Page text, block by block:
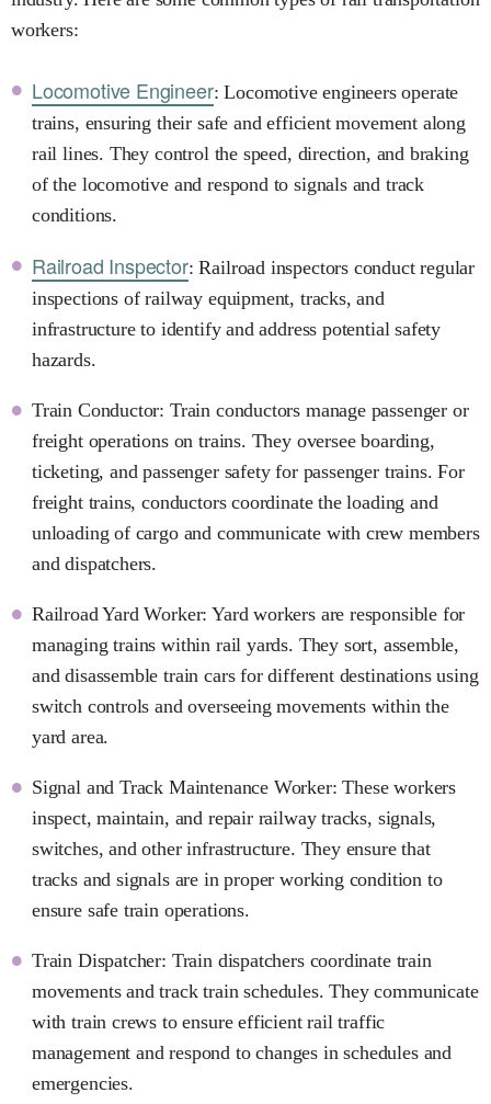
workers:
Locomotive Engineer: Locomotive engineers operate
trains, ensuring their safe and efficient movement along
rail lines. They control the speed, direction, and braking
of the locomotive and respond to signals and track
conditions.
Railroad Inspector: Railroad inspectors conduct regular
inspections of railway equipment, tracks, and
infrastructure to identify and address potential safety
hazards.
Train Conductor: Train conductors manage passenger or
freight operations on trains. They oversee boarding,
ticketing, and passenger safety for passenger trains. For
freight trains, conductors coordinate the loading and
unloading of cargo and communicate with crew members
and dispatchers.
Railroad Yard Worker: Yard workers are responsible for
managing trains within rail yards. They sort, assemble,
and disassemble train cars for different destinations using
switch controls and overseeing movements within the
yard area.
Signal and Track Maintenance Worker: These workers
inspect, maintain, and repair railway tracks, signals,
switches, and other infrastructure. They ensure that
tracks and signals are in proper working condition to
ensure safe train operations.
Train Dispatcher: Train dispatchers coordinate train
movements and track train schedules. They communicate
with train crews to ensure efficient rail traffic
management and respond to changes in schedules and
emergencies.